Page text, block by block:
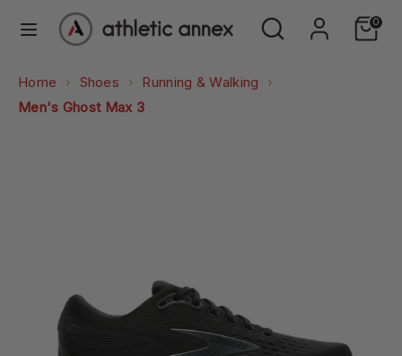
Search
Search
our
0
SearchSearch
our
Home Shoes
Running & Walking
Men's Ghost Max 3